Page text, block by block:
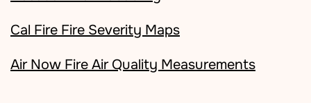
Cal Fire Fire Severity Maps
Air Now Fire Air Quality Measurements